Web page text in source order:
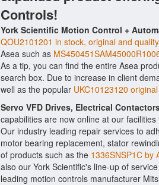
Controls!
York Scientific Motion Control +
QOU2101201 in stock, original and
Asea such as
As a tip, you can find the entire Asea
search box. Due to increase in client
well as the popular UKC10123120
Servo VFD Drives, Electrical
capabilities are now online at our
Our industry leading repair services to
motor bearing replacement, stator
of products such as the 1336SNSP1C by
also our York Scientific's line-up of
leading motion controls manufacturer